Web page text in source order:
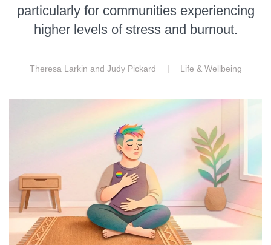
particularly for communities experiencing
higher levels of stress and burnout.
Theresa Larkin and Judy Pickard | Life & Wellbeing